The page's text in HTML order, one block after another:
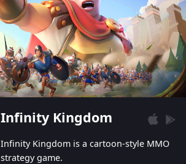
Infinity Kingdom
Infinity Kingdom is a cartoon-style MMO
strategy game.